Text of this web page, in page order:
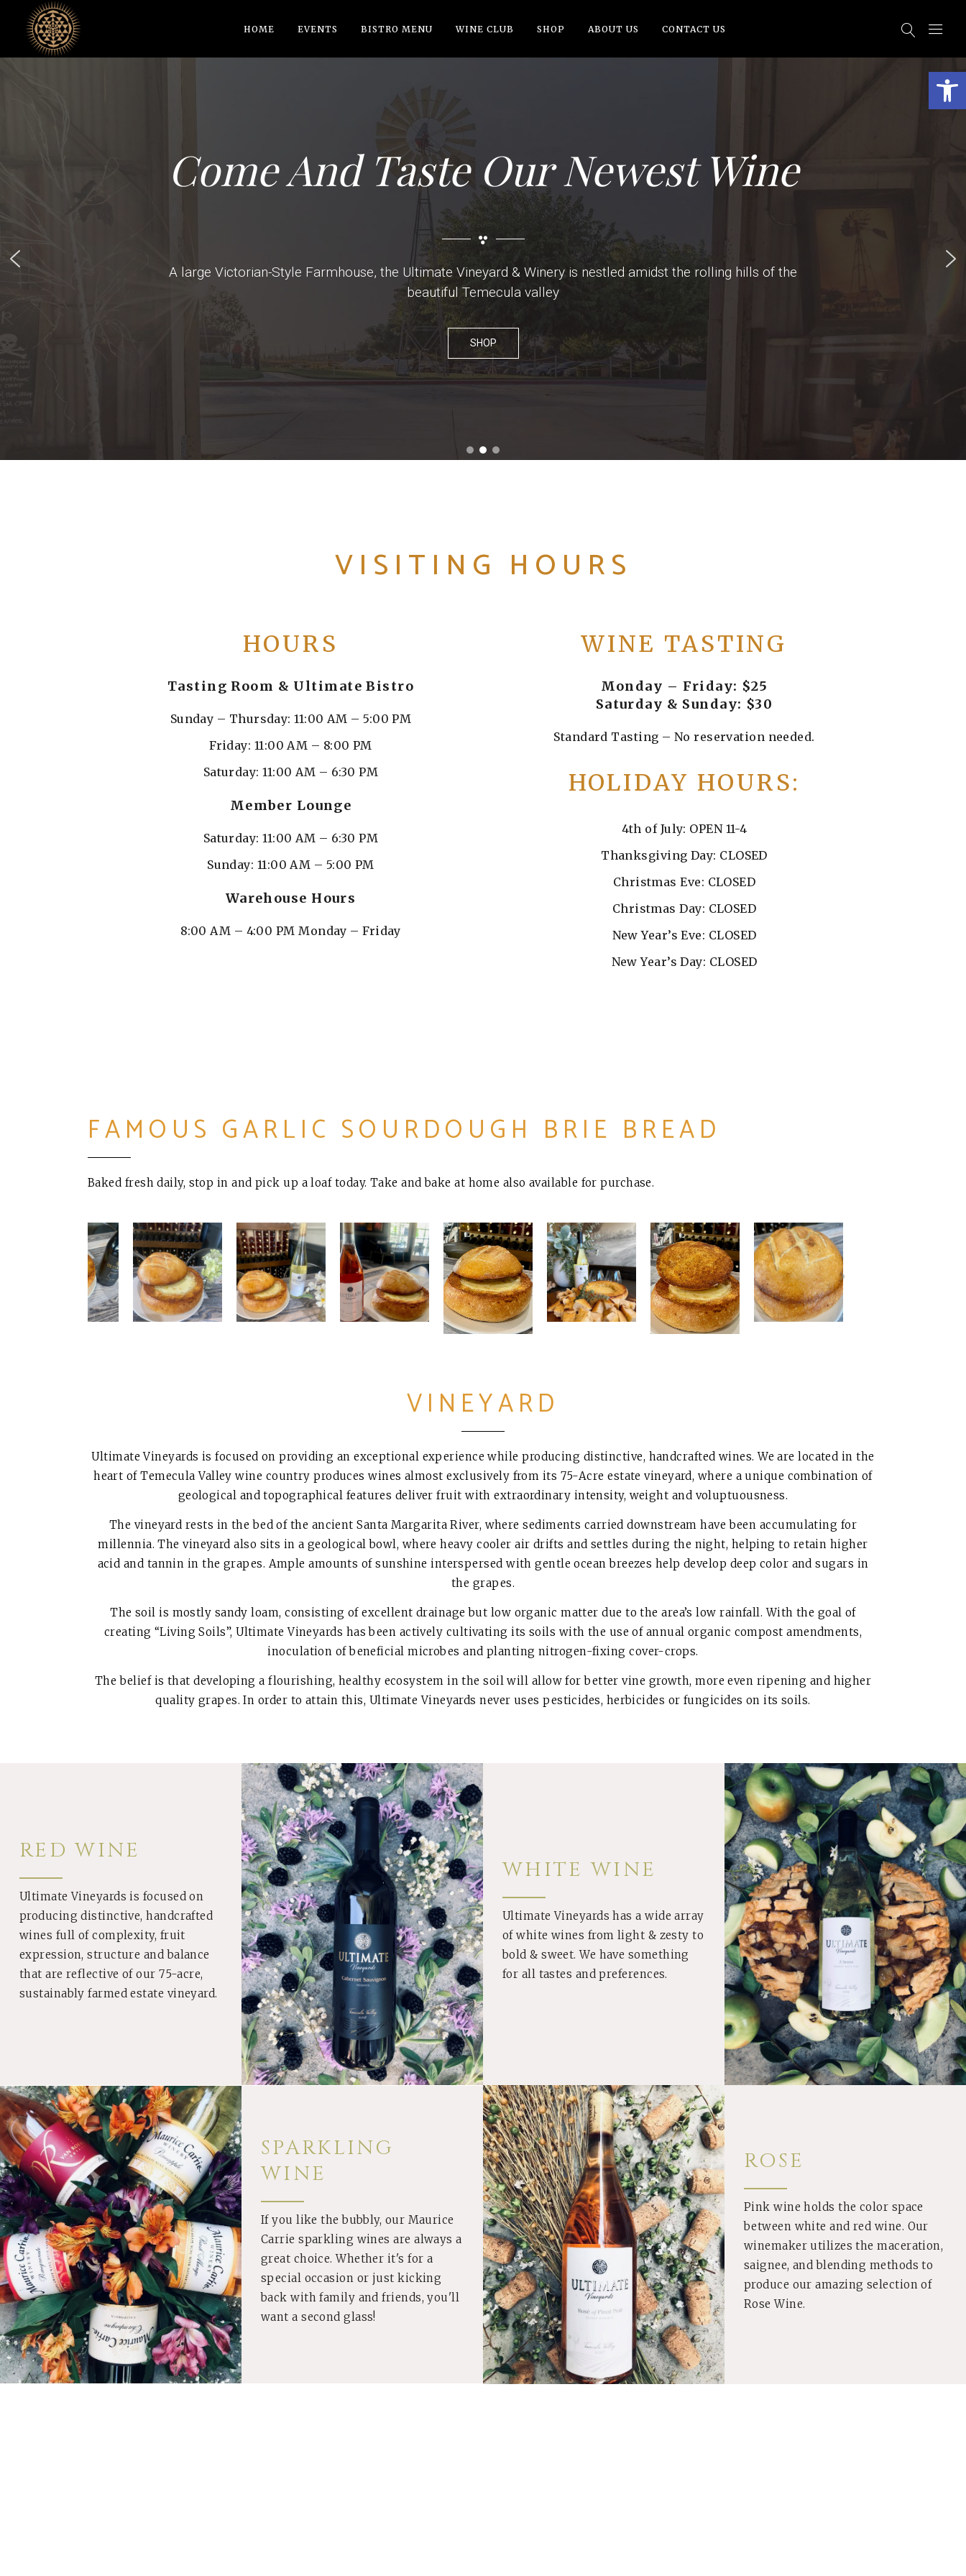
HOME EVENTS BISTRO MENU WINE CLUB SHOP ABOUT US CONTACT US
Come And Taste Our Newest Wine
A large Victorian-Style Farmhouse, the Ultimate Vineyard & Winery is nestled amidst the rolling hills of the
beautiful Temecula valley
SHOP
VISITING HOURS
HOURS
Tasting Room & Ultimate Bistro
Sunday – Thursday: 11:00 AM – 5:00 PM
Friday: 11:00 AM – 8:00 PM
Saturday: 11:00 AM – 6:30 PM
Member Lounge
Saturday: 11:00 AM – 6:30 PM
Sunday: 11:00 AM – 5:00 PM
Warehouse Hours
8:00 AM – 4:00 PM Monday – Friday
WINE TASTING
Monday – Friday: $25
Saturday & Sunday: $30
Standard Tasting – No reservation needed.
HOLIDAY HOURS:
4th of July: OPEN 11-4
Thanksgiving Day: CLOSED
Christmas Eve: CLOSED
Christmas Day: CLOSED
New Year’s Eve: CLOSED
New Year’s Day: CLOSED
FAMOUS GARLIC SOURDOUGH BRIE BREAD
Baked fresh daily, stop in and pick up a loaf today. Take and bake at home also available for purchase.
VINEYARD
Ultimate Vineyards is focused on providing an exceptional experience while producing distinctive, handcrafted wines. We are located in the
heart of Temecula Valley wine country produces wines almost exclusively from its 75-Acre estate vineyard, where a unique combination of
geological and topographical features deliver fruit with extraordinary intensity, weight and voluptuousness.
The vineyard rests in the bed of the ancient Santa Margarita River, where sediments carried downstream have been accumulating for
millennia. The vineyard also sits in a geological bowl, where heavy cooler air drifts and settles during the night, helping to retain higher
acid and tannin in the grapes. Ample amounts of sunshine interspersed with gentle ocean breezes help develop deep color and sugars in
the grapes.
The soil is mostly sandy loam, consisting of excellent drainage but low organic matter due to the area’s low rainfall. With the goal of
creating “Living Soils”, Ultimate Vineyards has been actively cultivating its soils with the use of annual organic compost amendments,
inoculation of beneficial microbes and planting nitrogen-fixing cover-crops.
The belief is that developing a flourishing, healthy ecosystem in the soil will allow for better vine growth, more even ripening and higher
quality grapes. In order to attain this, Ultimate Vineyards never uses pesticides, herbicides or fungicides on its soils.
RED WINE
Ultimate Vineyards is focused on
producing distinctive, handcrafted
wines full of complexity, fruit
expression, structure and balance
that are reflective of our 75-acre,
sustainably farmed estate vineyard.
BUY
WHITE WINE
Ultimate Vineyards has a wide array
of white wines from light & zesty to
bold & sweet. We have something
for all tastes and preferences.
BUY
BUY
SPARKLING
WINE
If you like the bubbly, our Maurice
Carrie sparkling wines are always a
great choice. Whether it's for a
special occasion or just kicking
back with family and friends, you'll
want a second glass!
BUY
ROSE
Pink wine holds the color space
between white and red wine. Our
winemaker utilizes the maceration,
saignee, and blending methods to
produce our amazing selection of
Rose Wine.